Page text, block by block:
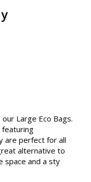
Large Eco Bags.
featuring
are perfect for all
alternative to
space and a sty